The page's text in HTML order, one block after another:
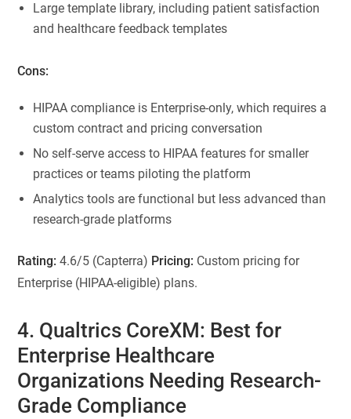
Large template library, including patient satisfaction
and healthcare feedback templates
Cons:
HIPAA compliance is Enterprise-only, which requires a
custom contract and pricing conversation
No self-serve access to HIPAA features for smaller
practices or teams piloting the platform
Analytics tools are functional but less advanced than
research-grade platforms
Rating: 4.6/5 (Capterra) Pricing: Custom pricing for
Enterprise (HIPAA-eligible) plans.
4. Qualtrics CoreXM: Best for
Enterprise Healthcare
Organizations Needing Research-
Grade Compliance